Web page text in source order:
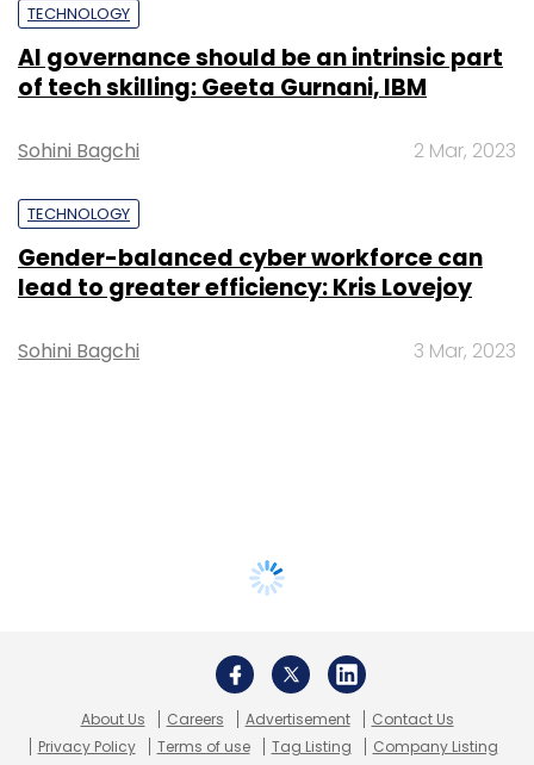
TECHNOLOGY
AI governance should be an intrinsic part
of tech skilling: Geeta Gurnani, IBM
Sohini Bagchi 2 Mar, 2023
TECHNOLOGY
Gender-balanced cyber workforce can
lead to greater efficiency: Kris Lovejoy
Sohini Bagchi 3 Mar, 2023
About Us Careers Advertisement
Contact Us
Privacy Policy
Terms of use Tag Listing Company Listing